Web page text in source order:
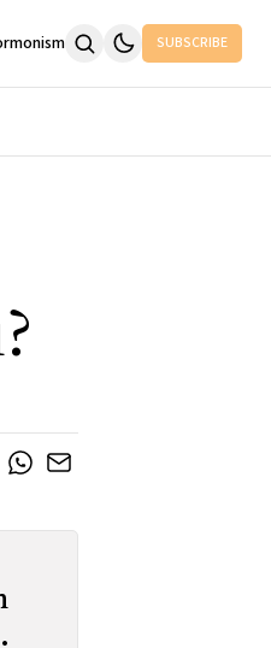
SUBSCRIBE